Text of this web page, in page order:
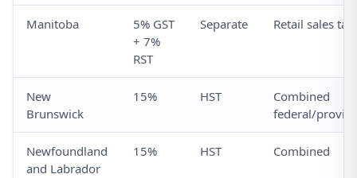
Manitoba
5% GST
+ 7%
RST
Separate Retail sales tax
New
Brunswick
15% HST
Combined
federal/
Newfoundland
and Labrador
15% HST Combined